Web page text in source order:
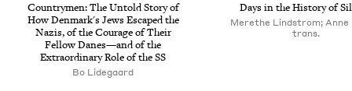
Countrymen: The Untold Story of
How Denmark's Jews Escaped the
Nazis, of the Courage of Their
Fellow Danes—and of the
Extraordinary Role of the SS
Bo Lidegaard
Days in the History of
Merethe Lindstrom; Anne
trans.